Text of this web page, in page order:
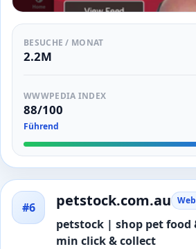
BESUCHE / MONAT
2.2M
WWWPEDIA INDEX
88/100
Führend
#6 petstock.com.au
petstock | shop pet food
min click & collect